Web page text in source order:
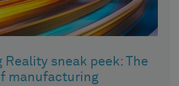
Reality sneak peek: The
manufacturing